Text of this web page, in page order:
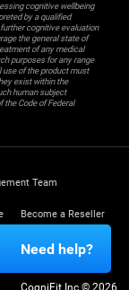
cognitive wellbeing
by a qualified
cognitive evaluation
the general state of
of any medical
purposes for any range
use of the product must
exist within the
human subject
the Code of Federal
Team
Become a Reseller
Trust Center
Need help?